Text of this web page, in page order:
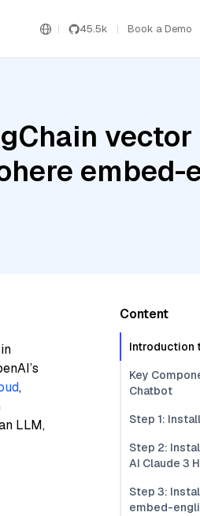
45.5k Book a Demo
vector
,
LLM,
Content
Introduction
Key
Chatbot
Step 1:
Step 2:
AI Claude 3
Step 3:
embed-